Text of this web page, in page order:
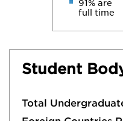
91% are
full time
Student
Total